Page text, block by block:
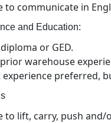
to communicate in
and Education:
or GED.
warehouse
preferred,
to lift, carry, push and/